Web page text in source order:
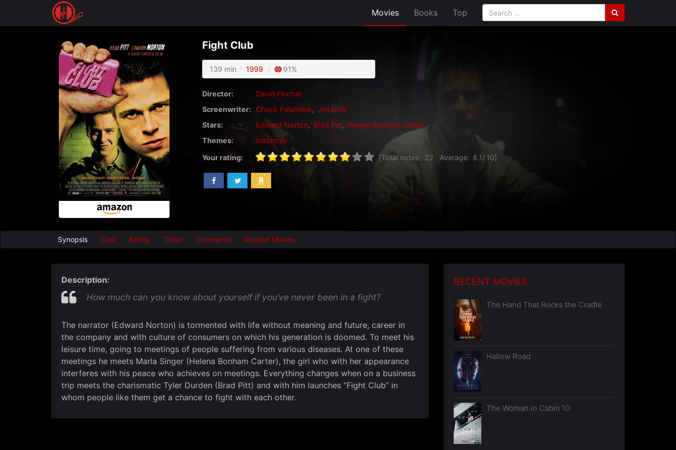
Movies Books Top
Fight Club
139 min 1999 91%
Director:
David Fincher
Screenwriter:
Chuck Palahniuk, Jim Uhls
Stars:
Edward Norton, Brad Pitt, Helena Bonham Carter
Themes:
Insomnia
Your rating:
[Total votes: 22 Average: 8.1/ 10]
Synopsis Cast Rating Trailer Comments Related Movies
Description:
How much can you know about yourself if you’ve never been in a fight?
The narrator (Edward Norton) is tormented with life without meaning and future, career in
the company and with culture of consumers on which his generation is doomed. To meet his
leisure time, going to meetings of people suffering from various diseases. At one of these
meetings he meets Marla Singer (Helena Bonham Carter), the girl who with her appearance
interferes with his peace who achieves on meetings. Everything changes when on a business
trip meets the charismatic Tyler Durden (Brad Pitt) and with him launches “Fight Club” in
whom people like them get a chance to fight with each other.
RECENT MOVIES
The Hand That Rocks the Cradle
Hallow Road
The Woman in Cabin 10